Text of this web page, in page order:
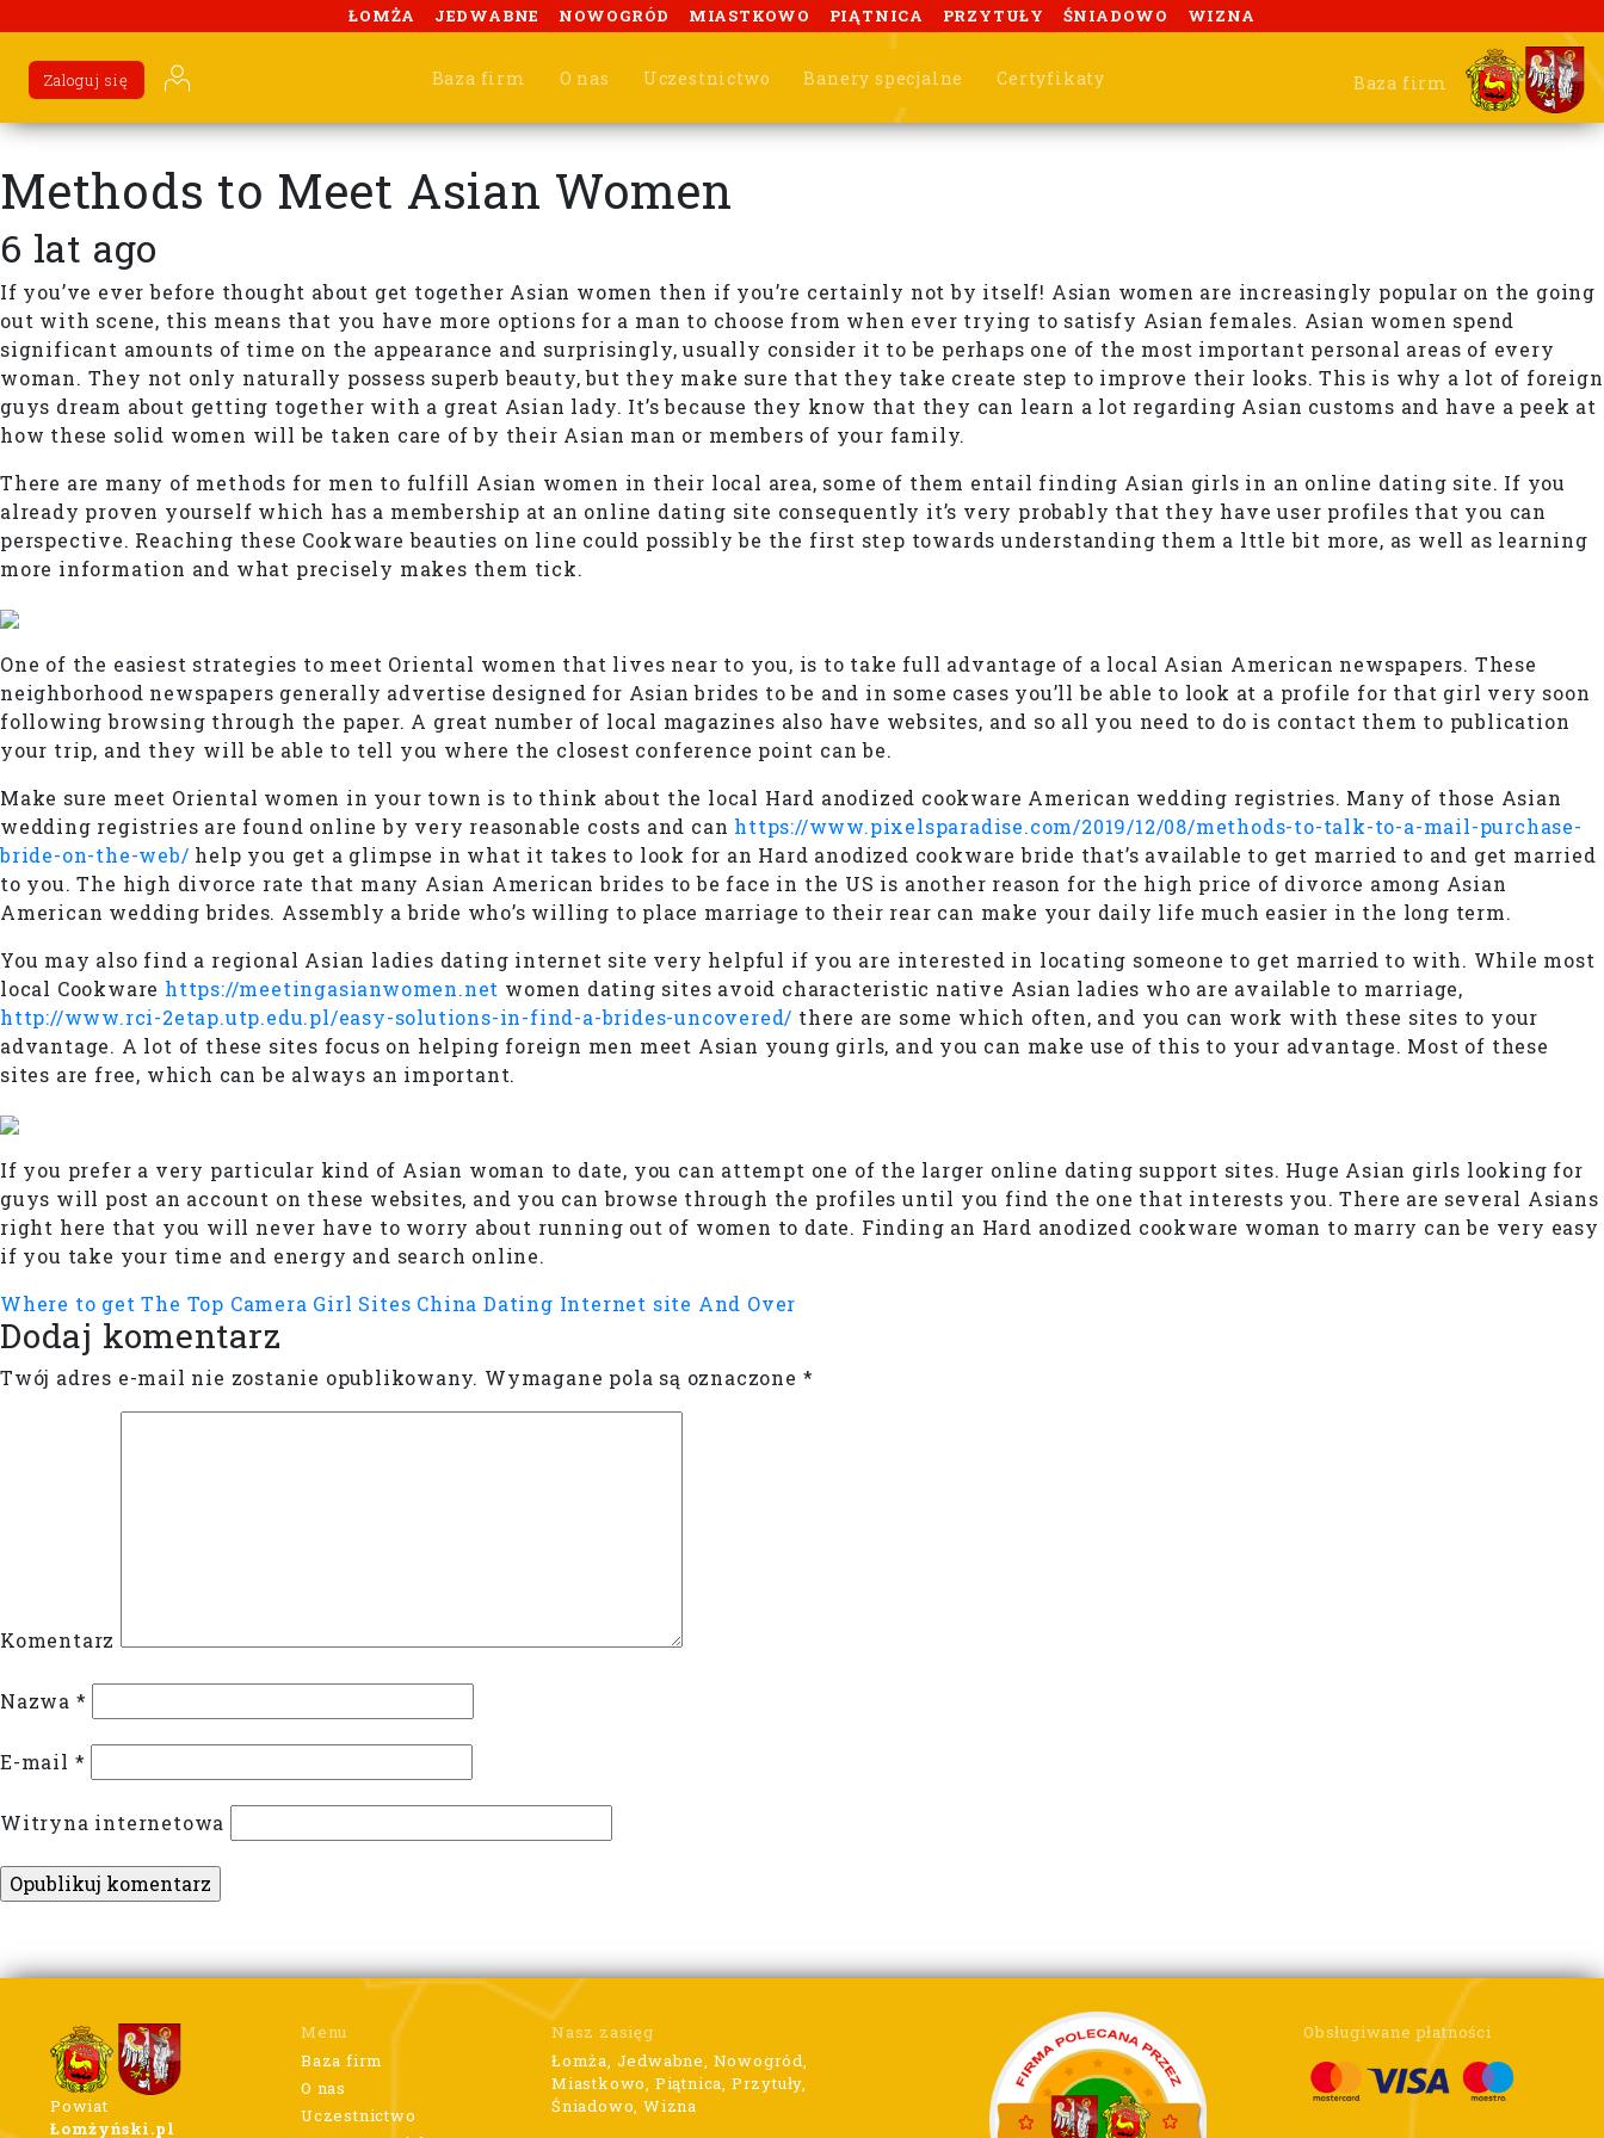
ŁOMŻA JEDWABNE NOWOGRÓD MIASTKOWO PIĄTNICA PRZYTUŁY ŚNIADOWO WIZNA
Baza firm O nas Uczestnictwo Banery specjalne Certyfikaty
Zaloguj się Baza firm
Methods to Meet Asian Women
6 lat ago
If you’ve ever before thought about get together Asian women then if you’re certainly not by itself! Asian women are increasingly popular on the going
out with scene, this means that you have more options for a man to choose from when ever trying to satisfy Asian females. Asian women spend
significant amounts of time on the appearance and surprisingly, usually consider it to be perhaps one of the most important personal areas of every
woman. They not only naturally possess superb beauty, but they make sure that they take create step to improve their looks. This is why a lot of foreign
guys dream about getting together with a great Asian lady. It’s because they know that they can learn a lot regarding Asian customs and have a peek at
how these solid women will be taken care of by their Asian man or members of your family.
There are many of methods for men to fulfill Asian women in their local area, some of them entail finding Asian girls in an online dating site. If you
already proven yourself which has a membership at an online dating site consequently it’s very probably that they have user profiles that you can
perspective. Reaching these Cookware beauties on line could possibly be the first step towards understanding them a lttle bit more, as well as learning
more information and what precisely makes them tick.
One of the easiest strategies to meet Oriental women that lives near to you, is to take full advantage of a local Asian American newspapers. These
neighborhood newspapers generally advertise designed for Asian brides to be and in some cases you’ll be able to look at a profile for that girl very soon
following browsing through the paper. A great number of local magazines also have websites, and so all you need to do is contact them to publication
your trip, and they will be able to tell you where the closest conference point can be.
Make sure meet Oriental women in your town is to think about the local Hard anodized cookware American wedding registries. Many of those Asian
wedding registries are found online by very reasonable costs and can https://www.pixelsparadise.com/2019/12/08/methods-to-talk-to-a-mail-purchase-
bride-on-the-web/ help you get a glimpse in what it takes to look for an Hard anodized cookware bride that’s available to get married to and get married
to you. The high divorce rate that many Asian American brides to be face in the US is another reason for the high price of divorce among Asian
American wedding brides. Assembly a bride who’s willing to place marriage to their rear can make your daily life much easier in the long term.
You may also find a regional Asian ladies dating internet site very helpful if you are interested in locating someone to get married to with. While most
local Cookware https://meetingasianwomen.net women dating sites avoid characteristic native Asian ladies who are available to marriage,
http://www.rci-2etap.utp.edu.pl/easy-solutions-in-find-a-brides-uncovered/ there are some which often, and you can work with these sites to your
advantage. A lot of these sites focus on helping foreign men meet Asian young girls, and you can make use of this to your advantage. Most of these
sites are free, which can be always an important.
If you prefer a very particular kind of Asian woman to date, you can attempt one of the larger online dating support sites. Huge Asian girls looking for
guys will post an account on these websites, and you can browse through the profiles until you find the one that interests you. There are several Asians
right here that you will never have to worry about running out of women to date. Finding an Hard anodized cookware woman to marry can be very easy
if you take your time and energy and search online.
Where to get The Top Camera Girl Sites China Dating Internet site And Over
Dodaj komentarz
Twój adres e-mail nie zostanie opublikowany. Wymagane pola są oznaczone *
Komentarz
Nazwa *
E-mail *
Witryna internetowa
Powiat
Łomżyński.pl
Menu
Baza firm
O nas
Uczestnictwo
Nasz zasięg
Łomża, Jedwabne, Nowogród,
Miastkowo, Piątnica, Przytuły,
Śniadowo, Wizna
Obsługiwane płatności